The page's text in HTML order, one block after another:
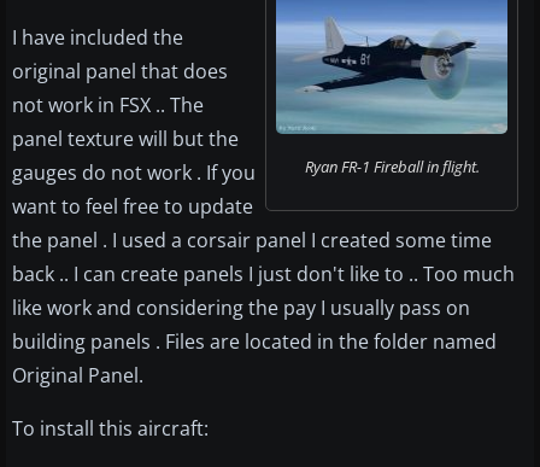
Ryan FR-1 Fireball in flight.
I have included the
original panel that does
not work in FSX .. The
panel texture will but the
gauges do not work . If you
want to feel free to update
the panel . I used a corsair panel I created some time
back .. I can create panels I just don't like to .. Too much
like work and considering the pay I usually pass on
building panels . Files are located in the folder named
Original Panel.
To install this aircraft: